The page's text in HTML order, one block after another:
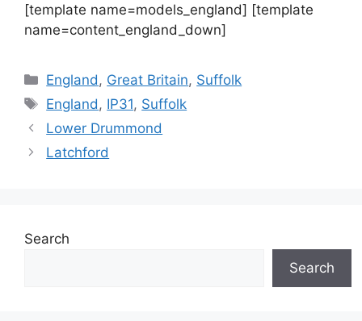
[template name=models_england] [template
name=content_england_down]
Categories
England , Great Britain, Suffolk
Tags
England , IP31, Suffolk
Lower Drummond
Latchford
Search
Search